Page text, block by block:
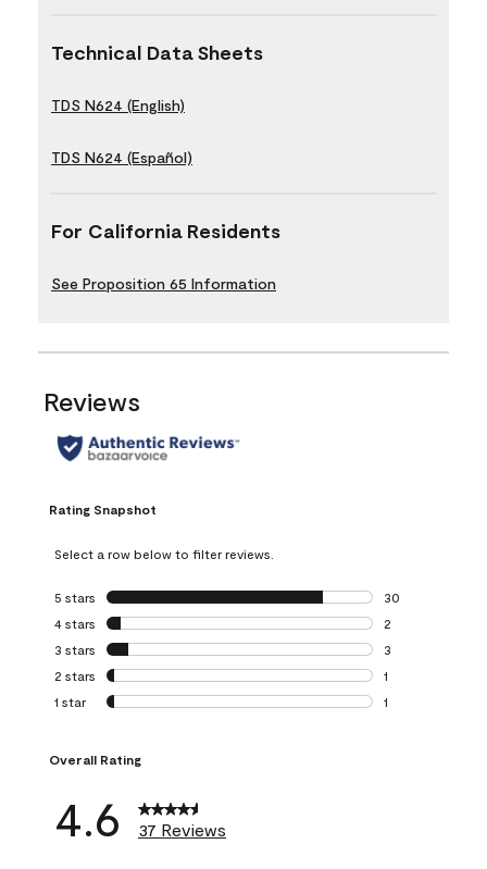
Technical Data Sheets
TDS N624 (English)
TDS N624 (Español)
For California Residents
See Proposition 65 Information
Reviews
Rating Snapshot
Select a row below to filter reviews.
5 stars stars
30
30 reviews with
4 stars stars
2
2 reviews with 4
3 stars stars
3
3 reviews with 3
2 stars stars
1
1 review with 2
1 star stars
1
Overall Rating
4.6 37 Reviews